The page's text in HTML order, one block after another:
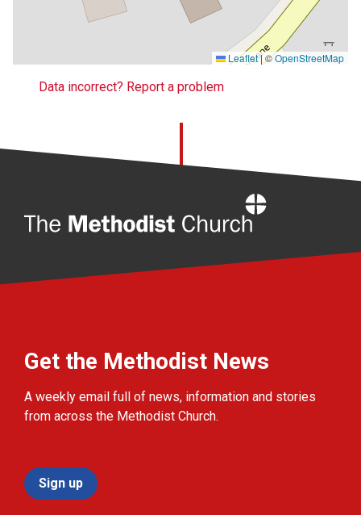
Leaflet|©OpenStreetMap
Data incorrect? Report a problem
Get the Methodist News
A weekly email full of news, information and stories
from across the Methodist Church.
Sign up